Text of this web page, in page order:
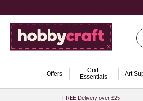
Offers
Craft
Essentials
Art
FREE Delivery over £25